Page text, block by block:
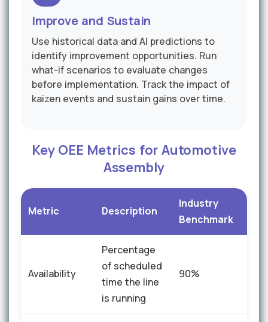
Improve and Sustain
Use historical data and AI predictions to
identify improvement opportunities. Run
what-if scenarios to evaluate changes
before implementation. Track the impact of
kaizen events and sustain gains over time.
Key OEE Metrics for Automotive
Assembly
Metric Description
Industry
Benchmark
Availability
Percentage
of scheduled
time the line
is running
90%